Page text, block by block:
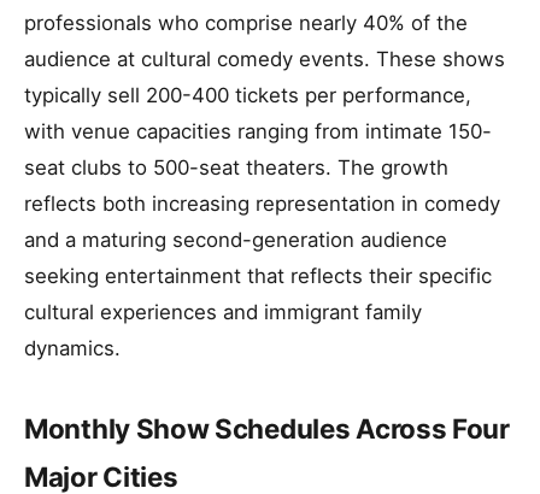
professionals who comprise nearly 40% of the
audience at cultural comedy events. These shows
typically sell 200-400 tickets per performance,
with venue capacities ranging from intimate 150-
seat clubs to 500-seat theaters. The growth
reflects both increasing representation in comedy
and a maturing second-generation audience
seeking entertainment that reflects their specific
cultural experiences and immigrant family
dynamics.
Monthly Show Schedules Across Four
Major Cities